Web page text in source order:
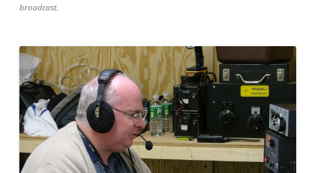
broadcast.